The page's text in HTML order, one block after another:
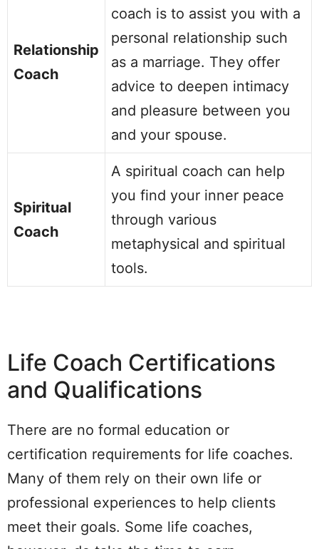
Relationship
Coach
coach is to assist you with a
personal relationship such
as a marriage. They offer
advice to deepen intimacy
and pleasure between you
and your spouse.
Spiritual
Coach
A spiritual coach can help
you find your inner peace
through various
metaphysical and spiritual
tools.
Life Coach Certifications
and Qualifications
There are no formal education or
certification requirements for life coaches.
Many of them rely on their own life or
professional experiences to help clients
meet their goals. Some life coaches,